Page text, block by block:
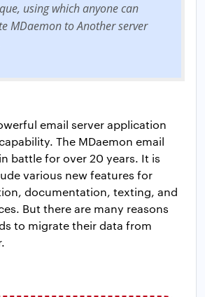
using which anyone can
MDaemon to Another server
email server application
The MDaemon email
battle for over 20 years. It is
various new features for
documentation, texting, and
But there are many reasons
to migrate their data from